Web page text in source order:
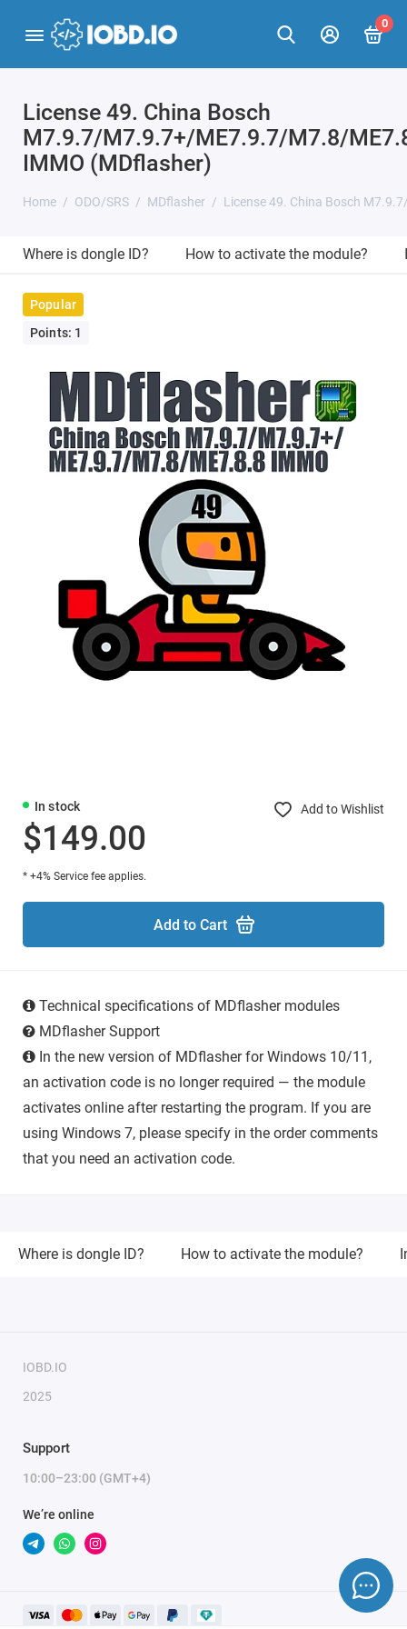
0
License 49. China Bosch
M7.9.7/M7.9.7+/ME7.9.7/M7.8/
IMMO (MDflasher)
Home ODO/SRS MDflasher License 49. China Bosch
Where is dongle ID? How to activate the module?
Popular
Points: 1
In stock Add to Wishlist
$149.00
* +4% Service fee applies.
Add to Cart
Technical specifications of MDflasher modules
MDflasher Support
In the new version of MDflasher for Windows 10/11,
an activation code is no longer required — the module
activates online after restarting the program. If you are
using Windows 7, please specify in the order comments
that you need an activation code.
Where is dongle ID? How to activate the module?
IOBD.IO
2025
Support
10:00–23:00 (GMT+4)
We’re online